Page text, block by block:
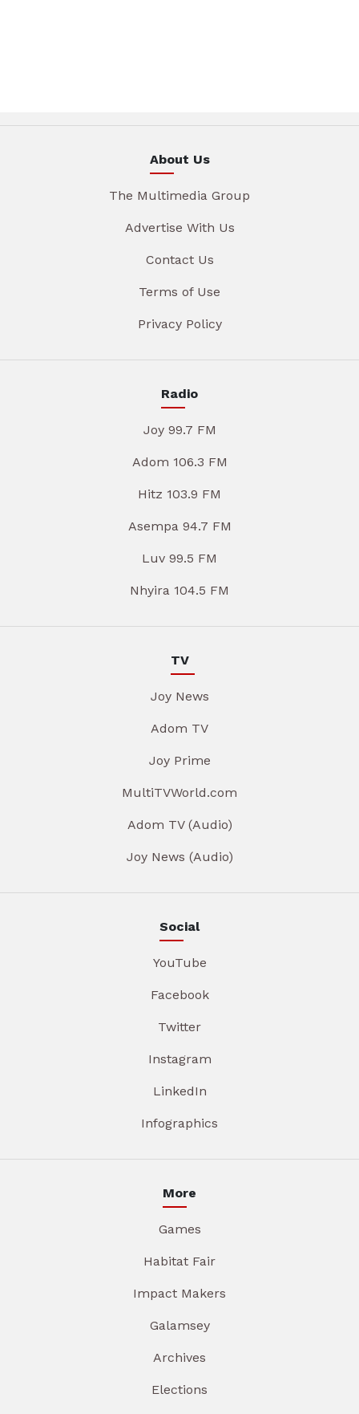
About Us
The Multimedia Group
Advertise With Us
Contact Us
Terms of Use
Privacy Policy
Radio
Joy 99.7 FM
Adom 106.3 FM
Hitz 103.9 FM
Asempa 94.7 FM
Luv 99.5 FM
Nhyira 104.5 FM
TV
Joy News
Adom TV
Joy Prime
MultiTVWorld.com
Adom TV (Audio)
Joy News (Audio)
Social
YouTube
Facebook
Twitter
Instagram
LinkedIn
Infographics
More
Games
Habitat Fair
Impact Makers
Galamsey
Archives
Elections